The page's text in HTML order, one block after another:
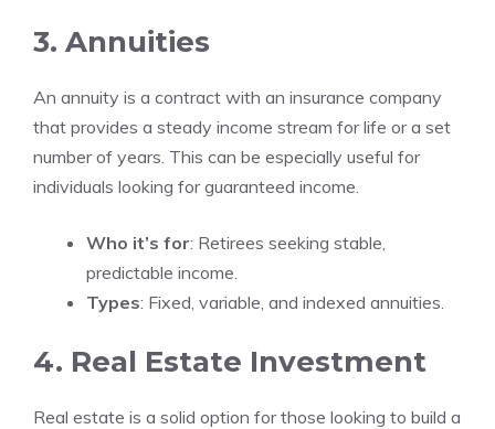
3. Annuities
An annuity is a contract with an insurance company
that provides a steady income stream for life or a set
number of years. This can be especially useful for
individuals looking for guaranteed income.
Who it’s for: Retirees seeking stable,
predictable income.
Types: Fixed, variable, and indexed annuities.
4. Real Estate Investment
Real estate is a solid option for those looking to build a